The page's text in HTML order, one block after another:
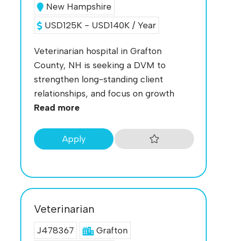
New Hampshire
USD125K - USD140K / Year
Veterinarian hospital in Grafton
County, NH is seeking a DVM to
strengthen long-standing client
relationships, and focus on growth
Read more
Apply
Veterinarian
J478367
Grafton